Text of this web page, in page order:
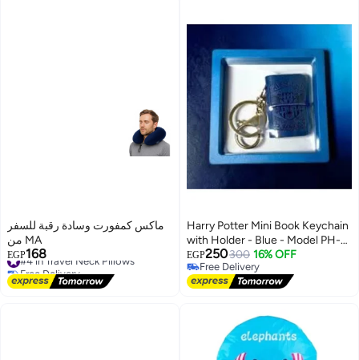
ماكس كمفورت وسادة رقبة للسفر
من MA
EGP168
#4 in Travel Neck Pillows
Free Delivery
#4 in Travel Neck Pillows
Harry Potter Mini Book Keychain
with Holder - Blue - Model PH-
1282
EGP250300 16% OFF
Free Delivery
Free Delivery